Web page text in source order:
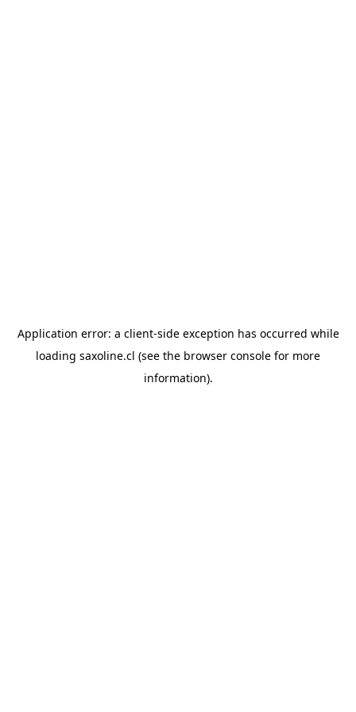
Application error: a client-side exception has occurred while
loading saxoline.cl (see the browser console for more
information).